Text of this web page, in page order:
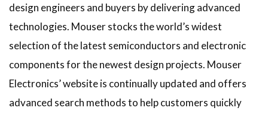
design engineers and buyers by delivering advanced
technologies. Mouser stocks the world’s widest
selection of the latest semiconductors and electronic
components for the newest design projects. Mouser
Electronics’ website is continually updated and offers
advanced search methods to help customers quickly